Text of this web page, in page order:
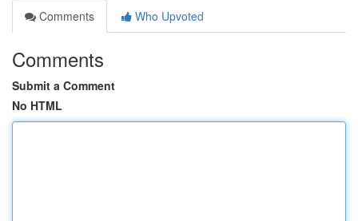
Comments
Who Upvoted
Comments
Submit a Comment
No HTML